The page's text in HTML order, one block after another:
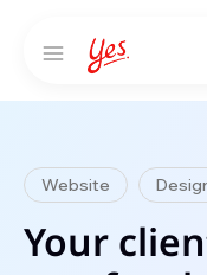
Website
Your